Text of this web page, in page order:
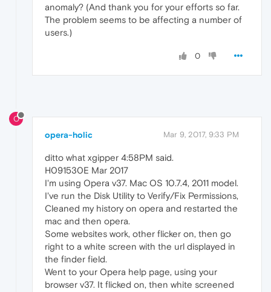
anomaly? (And thank you for your efforts so far.
The problem seems to be affecting a number of
users.)
0
O
opera-holic Mar 9, 2017, 9:33 PM
ditto what xgipper 4:58PM said.
H091530E Mar 2017
I'm using Opera v37. Mac OS 10.7.4, 2011 model.
I've run the Disk Utility to Verify/Fix Permissions,
Cleaned my history on opera and restarted the
mac and then opera.
Some websites work, other flicker on, then go
right to a white screen with the url displayed in
the finder field.
Went to your Opera help page, using your
browser v37. It flicked on, then white screened